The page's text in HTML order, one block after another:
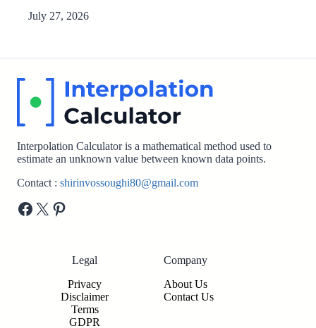
July 27, 2026
Interpolation Calculator is a mathematical method used to
estimate an unknown value between known data points.
Contact : shirinvossoughi80@gmail.com
Facebook
X Pinterest
Legal
Privacy
Disclaimer
Terms
GDPR
Company
About Us
Contact Us